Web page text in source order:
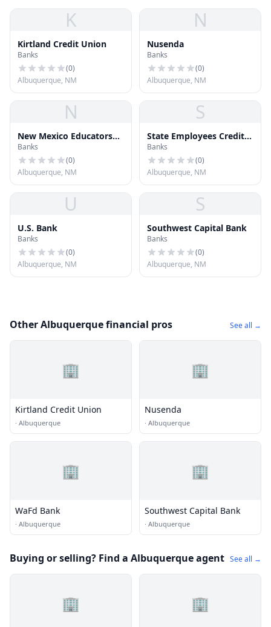
K
Kirtland Credit Union
Banks
(0)
Albuquerque, NM
N
Nusenda
Banks
(0)
Albuquerque, NM
N
New Mexico Educators
Federal LCredit Union
Banks
(0)
Albuquerque, NM
S
State Employees Credit
Union
Banks
(0)
Albuquerque, NM
U
U.S. Bank
Banks
(0)
Albuquerque, NM
S
Southwest Capital Bank
Banks
(0)
Albuquerque, NM
Other Albuquerque financial pros See all →
🏢
Kirtland Credit Union
· Albuquerque
🏢
Nusenda
· Albuquerque
🏢
WaFd Bank
· Albuquerque
🏢
Southwest Capital Bank
· Albuquerque
Buying or selling? Find a Albuquerque agent See all →
🏢 🏢